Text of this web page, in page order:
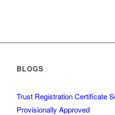
BLOGS
Trust Registration Certificate
Provisionally Approved